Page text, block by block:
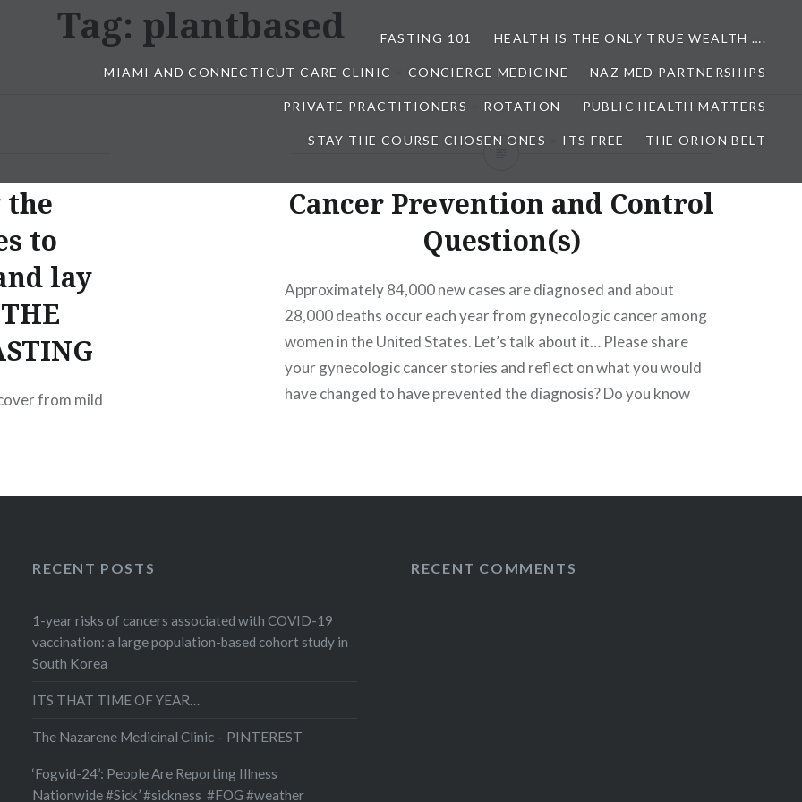
FASTING 101 HEALTH IS THE ONLY TRUE WEALTH ….
MIAMI AND CONNECTICUT CARE CLINIC – CONCIERGE MEDICINE NAZ MED PARTNERSHIPS
PRIVATE PRACTITIONERS – ROTATION PUBLIC HEALTH MATTERS
STAY THE COURSE CHOSEN ONES – ITS FREE THE ORION BELT
Tag: plantbased
to
lay
from mild
systemic lupus
Cancer Prevention and Control
Question(s)
Approximately 84,000 new cases are diagnosed and about
28,000 deaths occur each year from gynecologic cancer among
women in the United States. Let’s talk about it… Please share
your gynecologic cancer stories and reflect on what you would
have changed to have prevented the diagnosis? Do you know
RECENT POSTS
1-year risks of cancers associated with COVID-19
vaccination: a large population-based cohort study in
South Korea
ITS THAT TIME OF YEAR…
The Nazarene Medicinal Clinic – PINTEREST
‘Fogvid-24’: People Are Reporting Illness
Nationwide #Sick’ #sickness #FOG #weather
RECENT COMMENTS